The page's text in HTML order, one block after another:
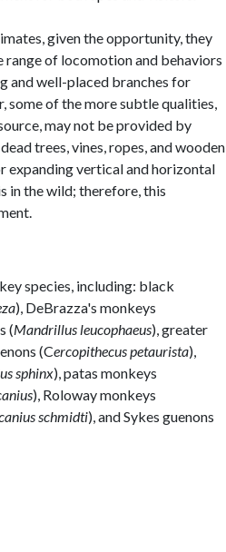
given the opportunity, they
of locomotion and behaviors
and well-placed branches for
of the more subtle qualities,
may not be provided by
trees, vines, ropes, and wooden
expanding vertical and horizontal
in the wild; therefore, this
species, including: black
), DeBrazza's monkeys
(Mandrillus leucophaeus), greater
(Cercopithecus petaurista),
sphinx), patas monkeys
), Roloway monkeys
schmidti), and Sykes guenons